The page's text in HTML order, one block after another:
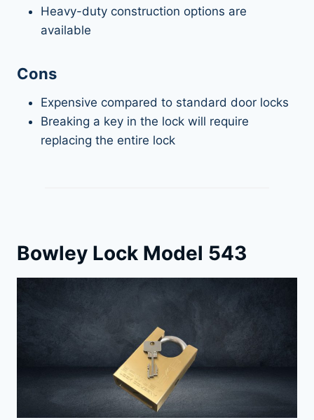
Heavy-duty construction options are
available
Cons
Expensive compared to standard door locks
Breaking a key in the lock will require
replacing the entire lock
Bowley Lock Model 543